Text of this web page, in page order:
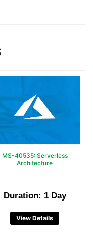
MS-40535: Serverless
Architecture
Duration: 1 Day
View Details